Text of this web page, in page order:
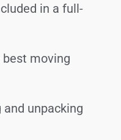
in a full-
best moving
unpacking